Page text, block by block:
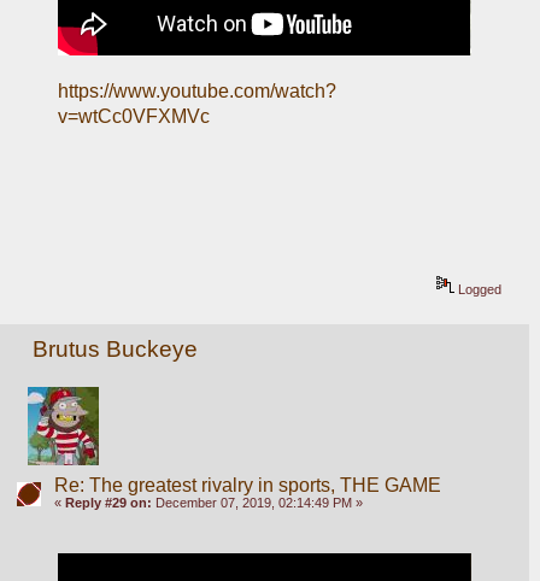
https://www.youtube.com/watch?
v=wtCc0VFXMVc
Logged
Brutus Buckeye
Re: The greatest rivalry in sports, THE GAME
« Reply #29 on: December 07, 2019, 02:14:49 PM »